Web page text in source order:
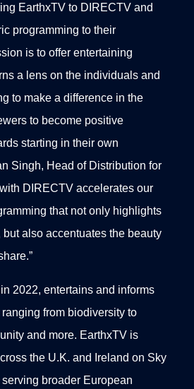
EarthxTV to DIRECTV and
programming to their
is to offer entertaining
a lens on the individuals and
to make a difference in the
to become positive
starting in their own
Singh, Head of Distribution for
DIRECTV accelerates our
that not only highlights
also accentuates the beauty
2022, entertains and informs
from biodiversity to
and more. EarthxTV is
the U.K. and Ireland on Sky
broader European